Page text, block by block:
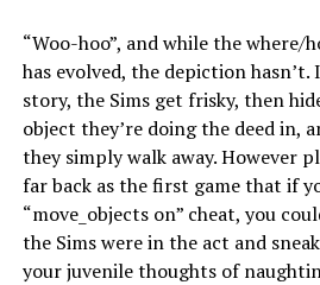
“Woo-hoo”, and while the where/
has evolved, the depiction hasn’t.
story, the Sims get frisky, then
object they’re doing the deed in,
they simply walk away. However
far back as the first game that if
“move_objects on” cheat, you
the Sims were in the act and
your juvenile thoughts of